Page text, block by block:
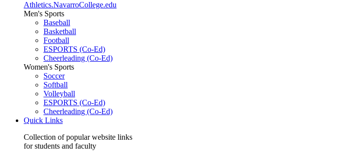
Athletics.NavarroCollege.edu
Men's Sports
Baseball
Basketball
Football
ESPORTS (Co-Ed)
Cheerleading (Co-Ed)
Women's Sports
Soccer
Softball
Volleyball
ESPORTS (Co-Ed)
Cheerleading (Co-Ed)
Quick Links
Collection of popular website links
for students and faculty